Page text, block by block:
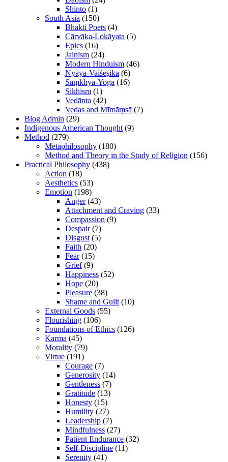
Shinto (1)
South Asia (150)
Bhakti Poets (4)
Cārvāka-Lokāyata (5)
Epics (16)
Jainism (24)
Modern Hinduism (46)
Nyāya-Vaiśeṣika (6)
Sāṃkhya-Yoga (16)
Sikhism (1)
Vedānta (42)
Vedas and Mīmāṃsā (7)
Blog Admin (29)
Indigenous American Thought (9)
Method (279)
Metaphilosophy (180)
Method and Theory in the Study of Religion (156)
Practical Philosophy (438)
Action (18)
Aesthetics (53)
Emotion (198)
Anger(43)
Attachment and Craving (33)
Compassion (9)
Despair(7)
Disgust (5)
Faith (20)
Fear(15)
Grief(9)
Happiness (52)
Hope (20)
Pleasure (38)
Shame and Guilt (10)
External Goods (55)
Flourishing (106)
Foundations of Ethics (126)
Karma (45)
Morality (79)
Virtue (191)
Courage (7)
Generosity (14)
Gentleness (7)
Gratitude (13)
Honesty (15)
Humility (27)
Leadership (7)
Mindfulness (27)
Patient Endurance (32)
Self-Discipline (11)
Serenity (41)